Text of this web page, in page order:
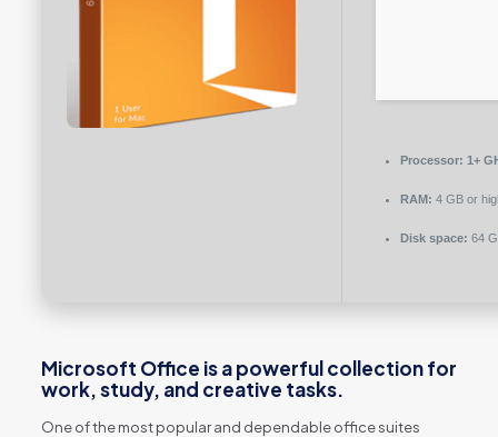
Processor: 1+
RAM: 4 GB or
Disk space: 64
Microsoft Office is a powerful collection for
work, study, and creative tasks.
One of the most popular and dependable office suites